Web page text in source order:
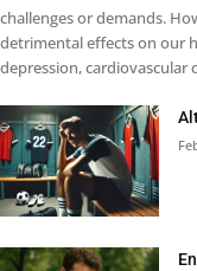
challenges or demands.
detrimental effects on our
depression, cardiovascular